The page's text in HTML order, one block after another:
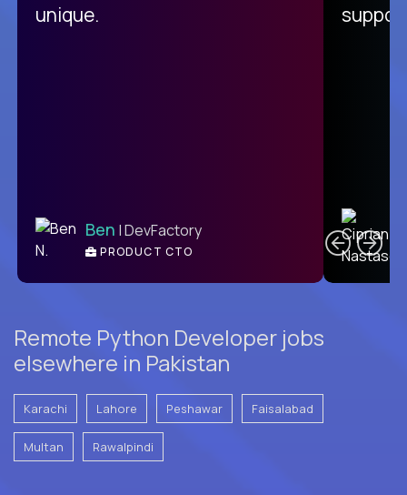
unique.
Ben | DevFactory
PRODUCT CTO
Remote Python Developer jobs
elsewhere in Pakistan
Karachi Lahore Peshawar Faisalabad
Multan Rawalpindi